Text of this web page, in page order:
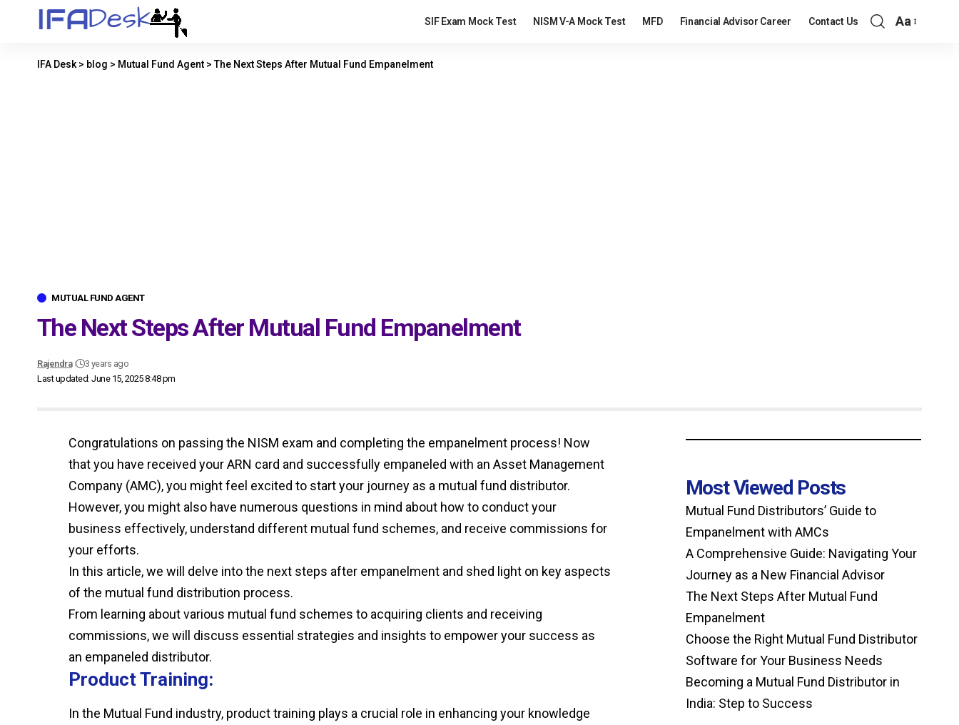
SIF Exam Mock Test NISM V-A Mock Test MFD Financial Advisor Career Contact Us
Font
Aa
IFA Desk > blog > Mutual Fund Agent >The Next Steps After Mutual Fund Empanelment
MUTUAL FUND AGENT
The Next Steps After Mutual Fund Empanelment
Last updated: June 15, 2025 8:48 pm
Rajendra 3 years ago
Congratulations on passing the NISM exam and completing the empanelment process! Now
that you have received your ARN card and successfully empaneled with an Asset Management
Company (AMC), you might feel excited to start your journey as a mutual fund distributor.
However, you might also have numerous questions in mind about how to conduct your
business effectively, understand different mutual fund schemes, and receive commissions for
your efforts.
In this article, we will delve into the next steps after empanelment and shed light on key aspects
of the mutual fund distribution process.
From learning about various mutual fund schemes to acquiring clients and receiving
commissions, we will discuss essential strategies and insights to empower your success as
an empaneled distributor.
Product Training:
In the Mutual Fund industry, product training plays a crucial role in enhancing your knowledge
Most Viewed Posts
Mutual Fund Distributors’ Guide to
Empanelment with AMCs
A Comprehensive Guide: Navigating Your
Journey as a New Financial Advisor
The Next Steps After Mutual Fund
Empanelment
Choose the Right Mutual Fund Distributor
Software for Your Business Needs
Becoming a Mutual Fund Distributor in
India: Step to Success